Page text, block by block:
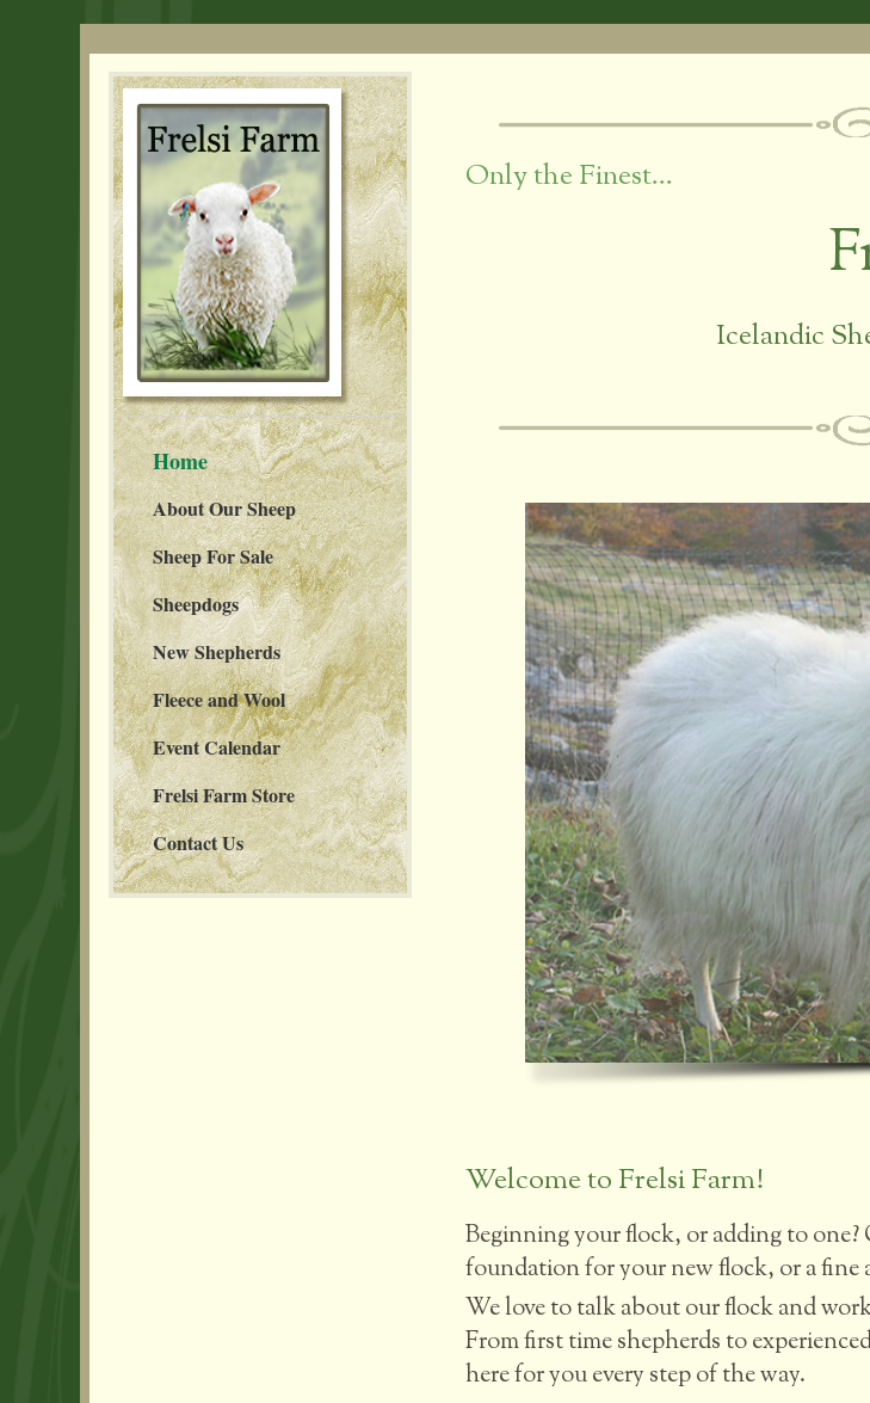
Home
About Our Sheep
Sheep For Sale
Sheepdogs
New Shepherds
Fleece and Wool
Event Calendar
Frelsi Farm Store
Contact Us
Only the Finest…
Icelandic
Welcome to Frelsi Farm!
Beginning your flock, or adding to
foundation for your new flock, or a
We love to talk about our flock and
From first time shepherds to
here for you every step of the way.